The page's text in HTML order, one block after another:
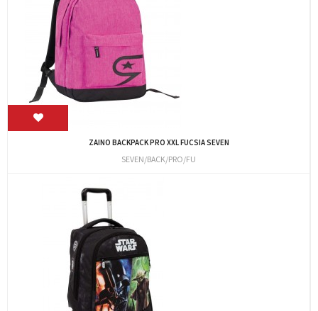
ZAINO BACKPACK PRO XXL FUCSIA SEVEN
SEVEN/BACK/PRO/FU